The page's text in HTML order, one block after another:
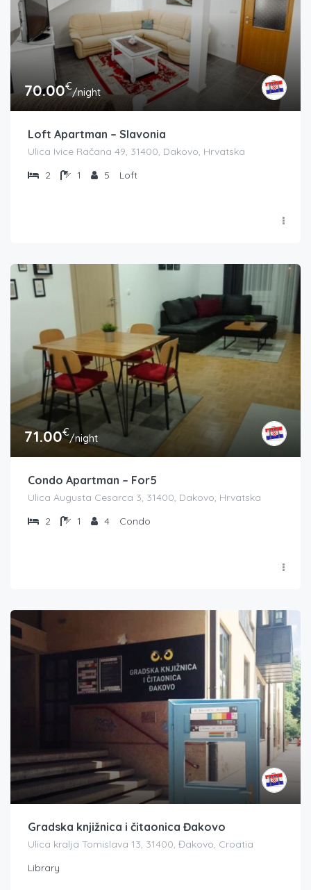
70.00€/night
Loft Apartman – Slavonia
Ulica Ivice Račana 49, 31400, Dakovo, Hrvatska
2
1 5 Loft
71.00€/night
Condo Apartman – For5
Ulica Augusta Cesarca 3, 31400, Dakovo, Hrvatska
2
1 4 Condo
Gradska knjižnica i čitaonica Đakovo
Ulica kralja Tomislava 13, 31400, Đakovo, Croatia
Library